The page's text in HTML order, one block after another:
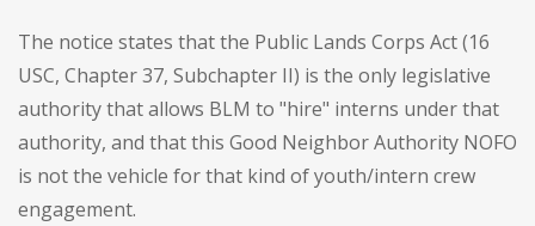
The notice states that the Public Lands Corps Act (16
USC, Chapter 37, Subchapter II) is the only legislative
authority that allows BLM to "hire" interns under that
authority, and that this Good Neighbor Authority NOFO
is not the vehicle for that kind of youth/intern crew
engagement.